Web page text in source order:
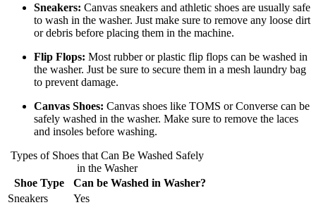
Sneakers: Canvas sneakers and athletic shoes are usually safe
to wash in the washer. Just make sure to remove any loose dirt
or debris before placing them in the machine.
Flip Flops: Most rubber or plastic flip flops can be washed in
the washer. Just be sure to secure them in a mesh laundry bag
to prevent damage.
Canvas Shoes: Canvas shoes like TOMS or Converse can be
safely washed in the washer. Make sure to remove the laces
and insoles before washing.
Types of Shoes that Can Be Washed Safely
in the Washer
Shoe Type
Can be Washed in Washer?
Sneakers
Yes